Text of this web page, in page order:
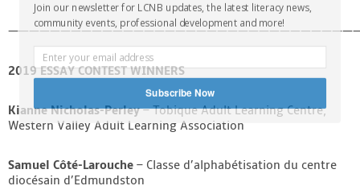
2019 ESSAY CONTEST WINNERS
Kianne Nicholas-Perley– Tobique Adult Learning Centre,
Western Valley Adult Learning Association
Samuel Côté-Larouche – Classe d’alphabétisation du centre
diocésain d’Edmundston
Join our newsletter for LCNB updates, the latest literacy news,
community events, professional development and more!
Subscribe Now